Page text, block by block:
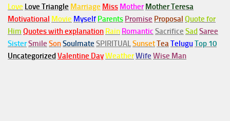
Love Love Triangle Marriage Miss Mother Mother Teresa
Motivational Movie Myself Parents Promise Proposal Quote for
Him Quotes with explanation Rain Romantic Sacrifice Sad Saree
SisterSmile SonSoulmate SPIRITUALSunsetTeaTeluguTop 10
Uncategorized Valentine DayWeatherWife Wise Man